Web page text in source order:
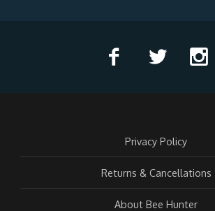
Privacy Policy
Returns & Cancellations
About Bee Hunter